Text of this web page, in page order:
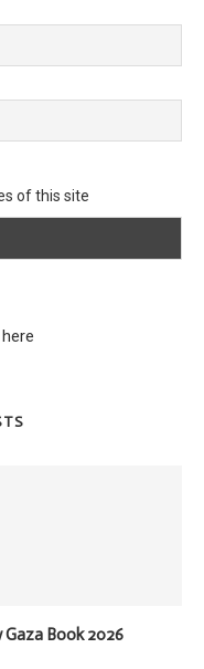
of this site
Gaza Book 2026